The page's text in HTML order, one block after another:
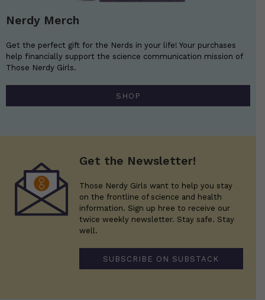
Nerdy Merch
Get the perfect gift for the Nerds in your life! Your purchases
help financially support the science communication mission of
Those Nerdy Girls.
SHOP
Get the Newsletter!
Those Nerdy Girls want to help you stay
on the frontline of science and health
information. Sign up hree to receive our
twice weekly newsletter. Stay safe. Stay
well.
SUBSCRIBE ON SUBSTACK